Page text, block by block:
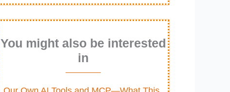
You might also be interested
in